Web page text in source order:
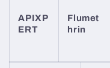
APIXP
ERT
Flumet
hrin